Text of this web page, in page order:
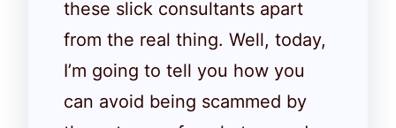
these slick consultants apart
from the real thing. Well, today,
I’m going to tell you how you
can avoid being scammed by